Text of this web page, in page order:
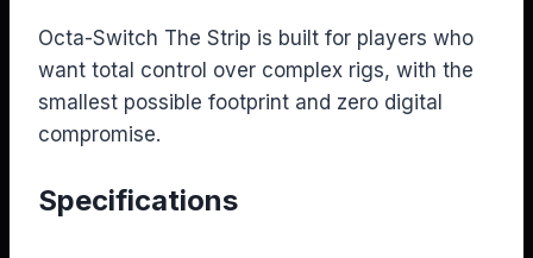
Octa-Switch The Strip is built for players who
want total control over complex rigs, with the
smallest possible footprint and zero digital
compromise.
Specifications